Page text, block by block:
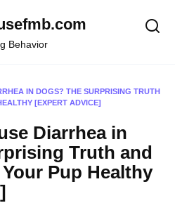
Behavior
IN DOGS? THE SURPRISING TRUTH
[EXPERT ADVICE]
Diarrhea in
Truth and
Pup Healthy